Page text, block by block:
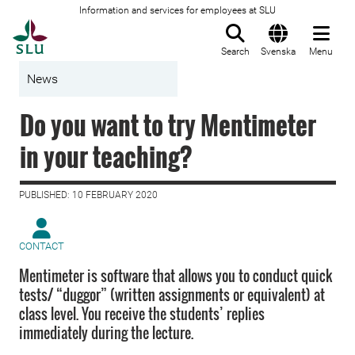
Information and services for employees at SLU
Search Svenska Menu
News
Do you want to try Mentimeter
in your teaching?
PUBLISHED: 10 FEBRUARY 2020
CONTACT
Mentimeter is software that allows you to conduct quick
tests/ “duggor” (written assignments or equivalent) at
class level. You receive the students’ replies
immediately during the lecture.